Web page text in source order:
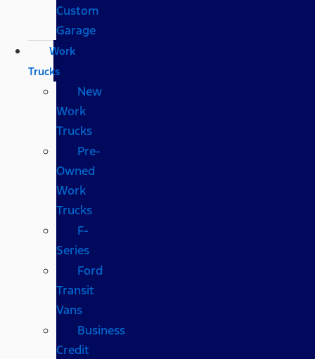
Custom
Garage
Work
Trucks
New
Work
Trucks
Pre-
Owned
Work
Trucks
F-
Series
Ford
Transit
Vans
Business
Credit